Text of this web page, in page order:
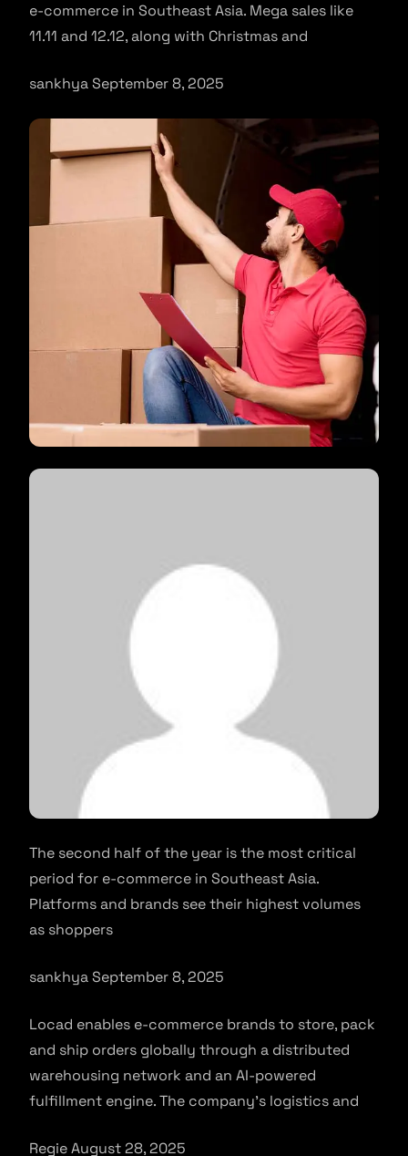
e-commerce in Southeast Asia. Mega sales like
11.11 and 12.12, along with Christmas and
sankhya September 8, 2025
The second half of the year is the most critical
period for e-commerce in Southeast Asia.
Platforms and brands see their highest volumes
as shoppers
sankhya September 8, 2025
Locad enables e-commerce brands to store, pack
and ship orders globally through a distributed
warehousing network and an AI-powered
fulfillment engine. The company’s logistics and
Regie August 28, 2025